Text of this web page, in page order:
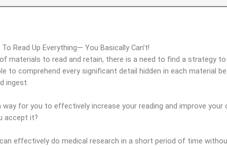
To Read Up Everything— You Basically Can’t!
materials to read and retain, there is a need to find a strategy to
to comprehend every significant detail hidden in each material
ingest.
for you to effectively increase your reading and improve
accept it?
effectively do medical research in a short period of time